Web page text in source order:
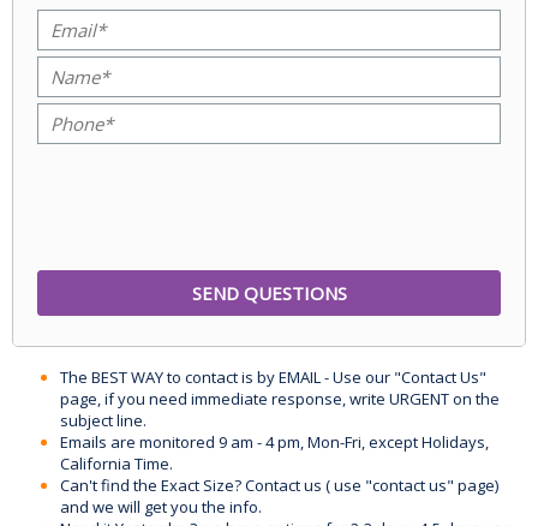
The BEST WAY to contact is by EMAIL - Use our "Contact Us"
page, if you need immediate response, write URGENT on the
subject line.
Emails are monitored 9 am - 4 pm, Mon-Fri, except Holidays,
California Time.
Can't find the Exact Size? Contact us ( use "contact us" page)
and we will get you the info.